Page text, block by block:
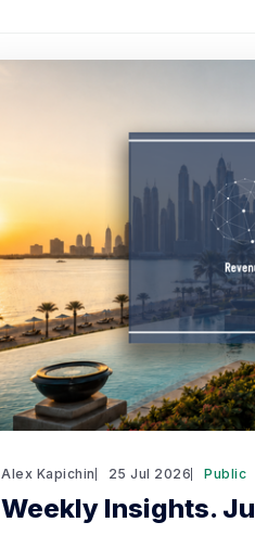
Alex Kapichin 25 Jul 2026 Public
Weekly Insights.